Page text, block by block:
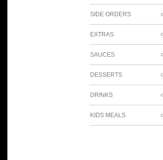
SIDE ORDERS
EXTRAS
SAUCES
DESSERTS
DRINKS
KIDS MEALS